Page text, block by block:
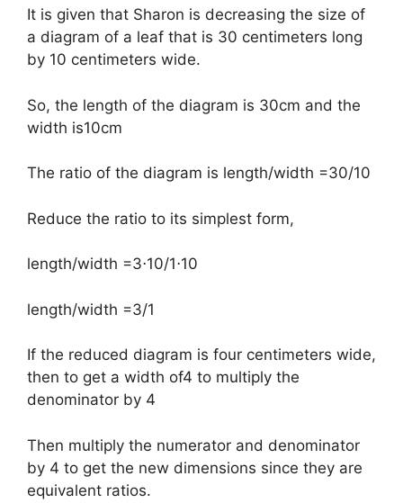
It is given that Sharon is decreasing the size of
a diagram of a leaf that is 30 centimeters long
by 10 centimeters wide.
So, the length of the diagram is 30cm and the
width is10cm
The ratio of the diagram is length/width =30/10
Reduce the ratio to its simplest form,
​length/width =3⋅10/1⋅10
length/width =3/1
If the reduced diagram is four centimeters wide,
then to get a width of4 to multiply the
denominator by 4
Then multiply the numerator and denominator
by 4 to get the new dimensions since they are
equivalent ratios.